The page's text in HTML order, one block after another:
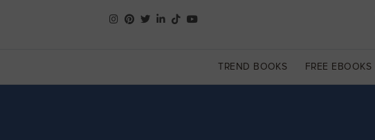
TREND BOOKS FREE EBOOKS